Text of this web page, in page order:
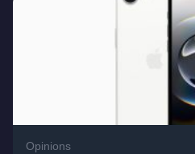
Opinions